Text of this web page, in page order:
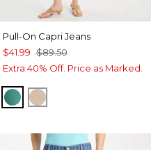
Pull-On Capri Jeans
$41.99 $89.50
Extra 40% Off. Price as Marked.
TOPANGA GREEN
MOCHA MOUSSE